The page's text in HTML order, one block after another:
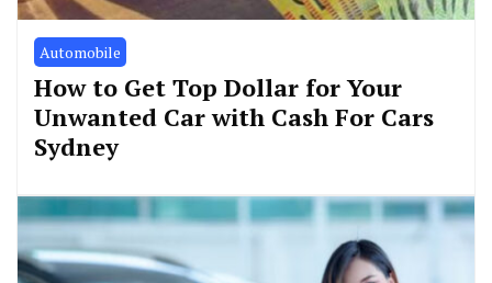
Automobile
How to Get Top Dollar for Your
Unwanted Car with Cash For Cars
Sydney